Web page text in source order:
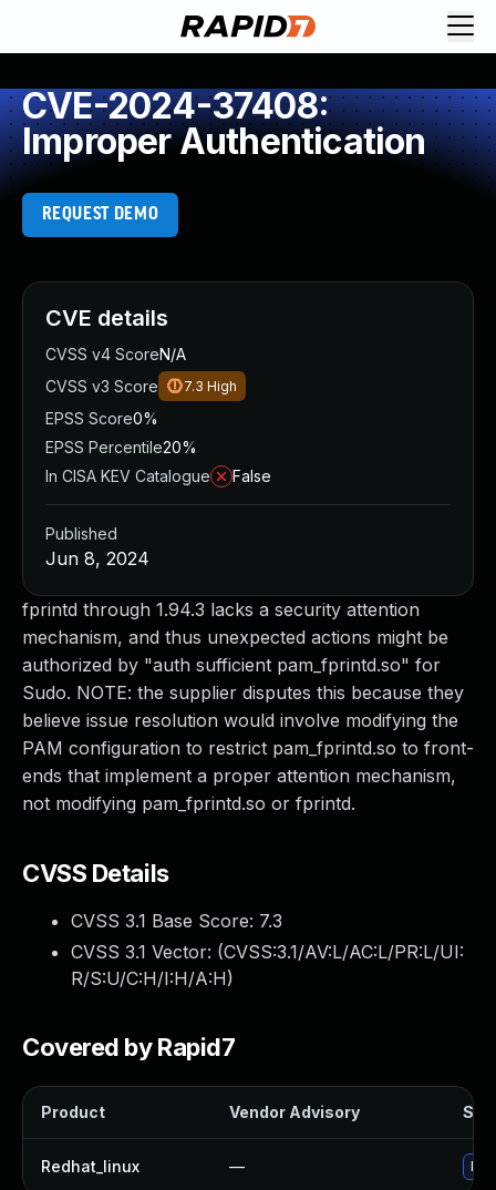
CVE-2024-37408:
Improper Authentication
REQUEST DEMO
fprintd through 1.94.3 lacks a security attention
mechanism, and thus unexpected actions might be
authorized by "auth sufficient pam_fprintd.so" for
Sudo. NOTE: the supplier disputes this because they
believe issue resolution would involve modifying the
PAM configuration to restrict pam_fprintd.so to front-
ends that implement a proper attention mechanism,
not modifying pam_fprintd.so or fprintd.
CVSS Details
CVSS 3.1 Base Score: 7.3
CVSS 3.1 Vector: (CVSS:3.1/AV:L/AC:L/PR:L/UI:
R/S:U/C:H/I:H/A:H)
Covered by Rapid7
Product Vendor Advisory
Redhat_linux — No
CVE details
CVSS v4 ScoreN/A
CVSS v3 Score
7.3 High
EPSS Score0%
EPSS Percentile20%
In CISA KEV Catalogue
False
Published
Jun 8, 2024